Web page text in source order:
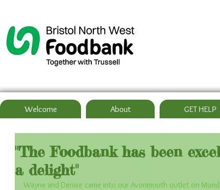
Welcome About GET HELP
"The Foodbank has been
a delight"
Wayne and Denise came into our Avonmouth outlet on